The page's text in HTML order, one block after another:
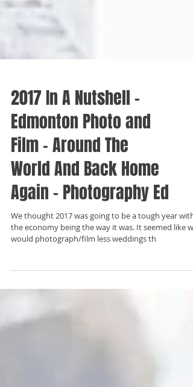
2017 In A Nutshell -
Edmonton Photo and
Film - Around The
World And Back Home
Again - Photography Ed
would photograph/film less weddings th